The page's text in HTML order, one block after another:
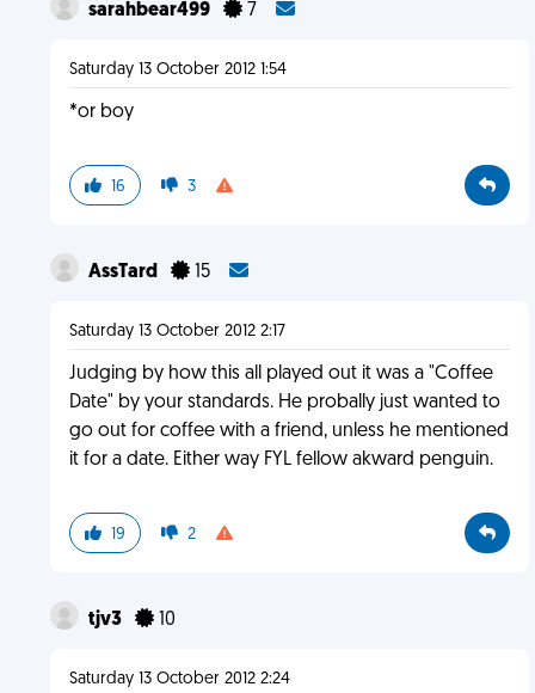
sarahbear499 7
Saturday 13 October 2012 1:54
*or boy
16 3
AssTard 15
Saturday 13 October 2012 2:17
Judging by how this all played out it was a "Coffee
Date" by your standards. He probally just wanted to
go out for coffee with a friend, unless he mentioned
it for a date. Either way FYL fellow akward penguin.
19 2
tjv3 10
Saturday 13 October 2012 2:24